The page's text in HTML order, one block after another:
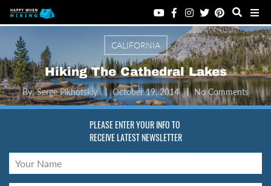
CALIFORNIA
Hiking The Cathedral Lakes
By:Serge Pikhotskiy October 19, 2014 No Comments
PLEASE ENTER YOUR INFO TO
RECEIVE LATEST NEWSLETTER